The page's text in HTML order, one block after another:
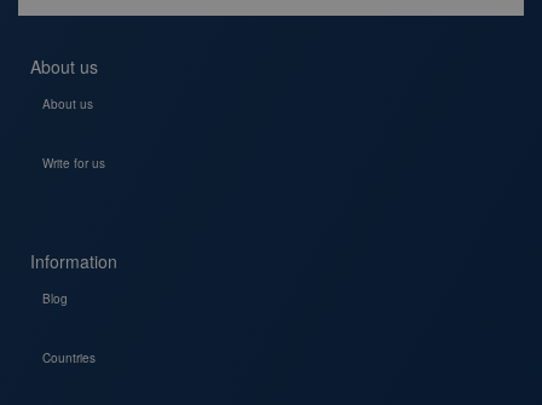
About us
About us
Write for us
Information
Blog
Countries